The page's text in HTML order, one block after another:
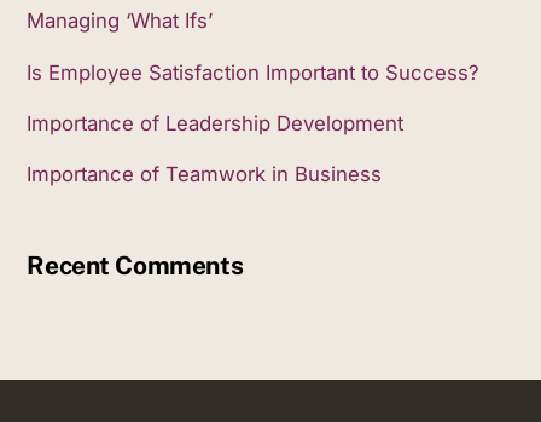
Managing ‘What Ifs’
Is Employee Satisfaction Important to Success?
Importance of Leadership Development
Importance of Teamwork in Business
Recent Comments